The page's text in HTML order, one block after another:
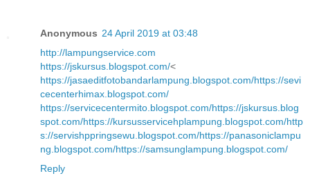
Anonymous 24 April 2019 at 03:48
http://lampungservice.com
https://jskursus.blogspot.com/<
https://jasaeditfotobandarlampung.blogspot.com/https://sevi
cecenterhimax.blogspot.com/
https://servicecentermito.blogspot.com/https://jskursus.blog
spot.com/https://kursusservicehplampung.blogspot.com/http
s://servishppringsewu.blogspot.com/https://panasoniclampu
ng.blogspot.com/https://samsunglampung.blogspot.com/
Reply